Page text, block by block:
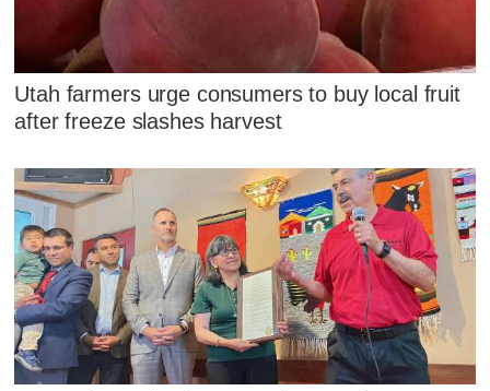
Utah farmers urge consumers to buy local fruit
after freeze slashes harvest